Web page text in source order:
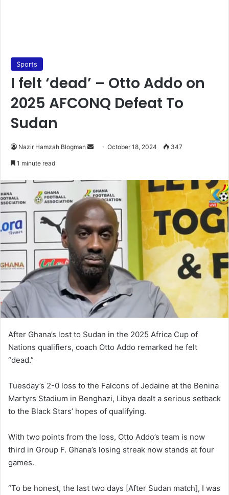
Sports
I felt ‘dead’ – Otto Addo on
2025 AFCONQ Defeat To
Sudan
Nazir Hamzah Blogman
SendOctober 18, 2024 347
1 minute read
After Ghana’s lost to Sudan in the 2025 Africa Cup of
Nations qualifiers, coach Otto Addo remarked he felt
“dead.”
Tuesday’s 2-0 loss to the Falcons of Jedaine at the Benina
Martyrs Stadium in Benghazi, Libya dealt a serious setback
to the Black Stars’ hopes of qualifying.
With two points from the loss, Otto Addo’s team is now
third in Group F. Ghana’s losing streak now stands at four
games.
“To be honest, the last two days [After Sudan match], I was